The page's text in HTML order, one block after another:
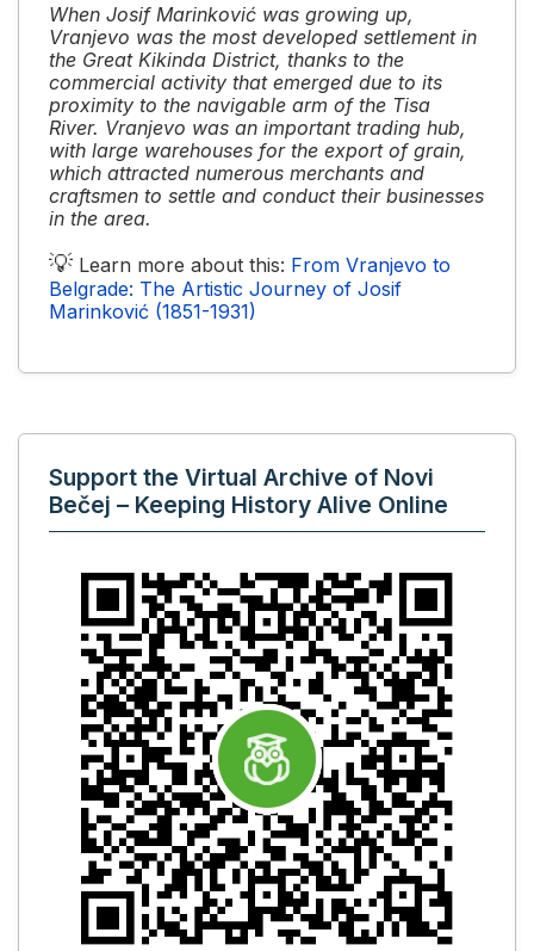
When Josif Marinković was growing up,
Vranjevo was the most developed settlement in
the Great Kikinda District, thanks to the
commercial activity that emerged due to its
proximity to the navigable arm of the Tisa
River. Vranjevo was an important trading hub,
with large warehouses for the export of grain,
which attracted numerous merchants and
craftsmen to settle and conduct their businesses
in the area.
💡 Learn more about this: From Vranjevo to
Belgrade: The Artistic Journey of Josif
Marinković (1851-1931)
Support the Virtual Archive of Novi
Bečej – Keeping History Alive Online